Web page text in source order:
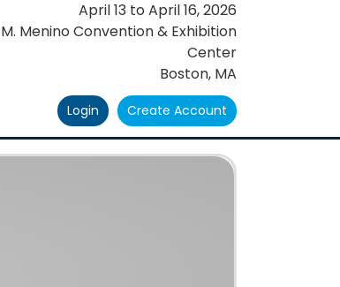
April 13 to April 16, 2026
Menino Convention & Exhibition
Center
Boston, MA
Login Create Account